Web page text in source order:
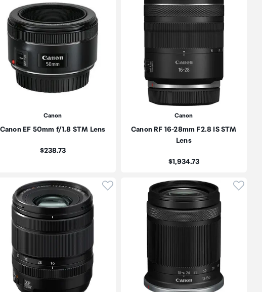
Canon
Canon EF 50mm f/1.8 STM Lens
Price:
$238.73
Canon
Canon RF 16-28mm F2.8 IS STM
Lens
Price:
$1,934.73
add product to wishlistClick to add product to wishlistClick